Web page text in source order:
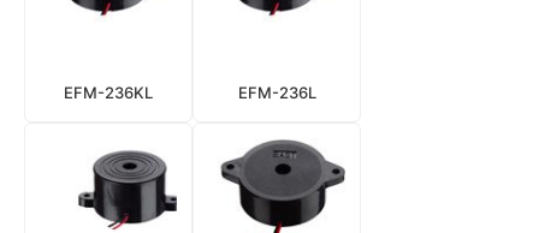
EFM-236KL EFM-236L